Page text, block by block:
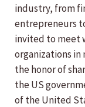
industry, from
entrepreneurs
invited to meet
organizations in
the honor of
the US
of the United